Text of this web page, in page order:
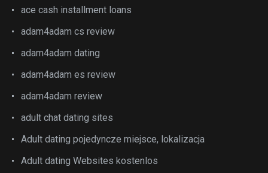
ace cash installment loans
adam4adam cs review
adam4adam dating
adam4adam es review
adam4adam review
adult chat dating sites
Adult dating pojedyncze miejsce, lokalizacja
Adult dating Websites kostenlos